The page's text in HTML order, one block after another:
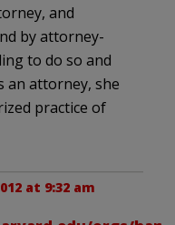
and
by attorney-
to do so and
an attorney, she
practice of
at 9:32 am